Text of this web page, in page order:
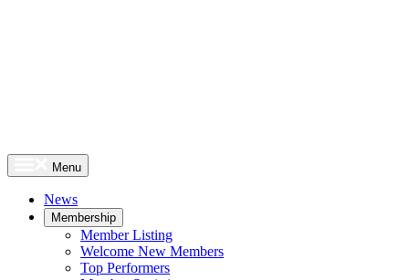
Menu
News
Membership
Member Listing
Welcome New Members
Top Performers